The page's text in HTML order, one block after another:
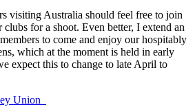
visiting Australia should feel free to join
clubs for a shoot. Even better, I extend an
to come and enjoy our hospitably
which at the moment is held in early
expect this to change to late April to
Union